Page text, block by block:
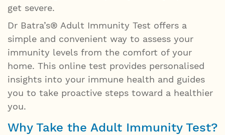
get severe.
Dr Batra’s® Adult Immunity Test offers a
simple and convenient way to assess your
immunity levels from the comfort of your
home. This online test provides personalised
insights into your immune health and guides
you to take proactive steps toward a healthier
you.
Why Take the Adult Immunity Test?